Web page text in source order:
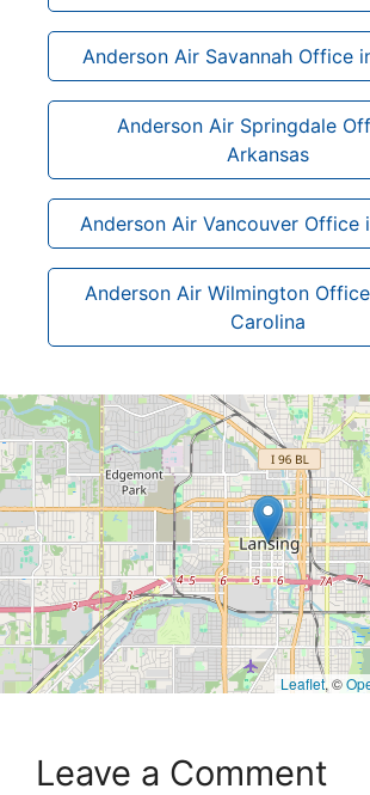
Anderson Air Savannah Office
Anderson Air Springdale
Arkansas
Anderson Air Vancouver Office
Anderson Air Wilmington
Carolina
Leaflet, ©
Leave a Comment